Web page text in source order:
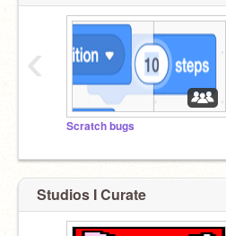
Scratch bugs
‹
Studios I Curate